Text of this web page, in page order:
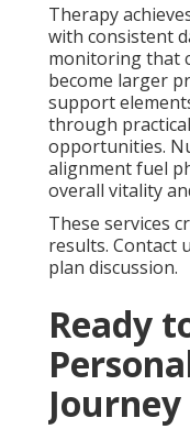
Therapy
with consistent
monitoring that
become larger
support
through
opportunities.
alignment fuel
overall vitality
These services
results. Contact
plan discussion.
Ready
Journey